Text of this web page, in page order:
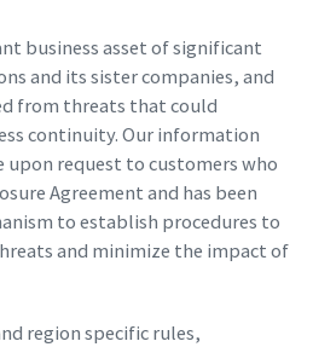
business asset of significant
and its sister companies, and
from threats that could
continuity. Our information
request to customers who
Agreement and has been
to establish procedures to
and minimize the impact of
region specific rules,